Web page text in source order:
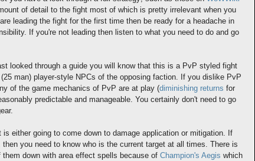
of detail to the fight most of which is pretty irrelevant when you
leading the fight for the first time then be ready for a headache in
If you're not leading then listen to what you need to do and go
looked through a guide you will know that this is a PvP styled fight
man) player-style NPCs of the opposing faction. If you dislike PvP
of the game mechanics of PvP are at play (diminishing returns for
predictable and manageable. You certainly don't need to go
either going to come down to damage application or mitigation. If
you need to know who is the current target at all times. There is
down with area effect spells because of Champion's Aegis which